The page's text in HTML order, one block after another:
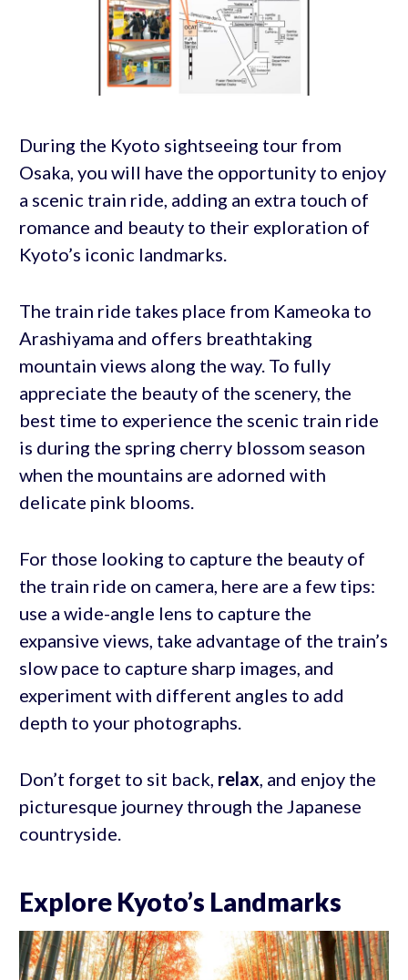
During the Kyoto sightseeing tour from
Osaka, you will have the opportunity to enjoy
a scenic train ride, adding an extra touch of
romance and beauty to their exploration of
Kyoto’s iconic landmarks.
The train ride takes place from Kameoka to
Arashiyama and offers breathtaking
mountain views along the way. To fully
appreciate the beauty of the scenery, the
best time to experience the scenic train ride
is during the spring cherry blossom season
when the mountains are adorned with
delicate pink blooms.
For those looking to capture the beauty of
the train ride on camera, here are a few tips:
use a wide-angle lens to capture the
expansive views, take advantage of the train’s
slow pace to capture sharp images, and
experiment with different angles to add
depth to your photographs.
Don’t forget to sit back, relax, and enjoy the
picturesque journey through the Japanese
countryside.
Explore Kyoto’s Landmarks